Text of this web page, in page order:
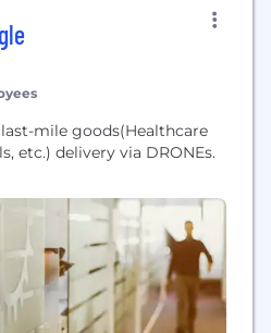
mile goods(Healthcare
etc.) delivery via DRONEs.